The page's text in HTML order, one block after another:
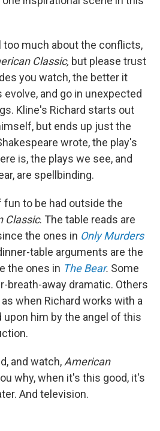
too much about the conflicts,
Classic, but please trust
you watch, the better it
and go in unexpected
Kline's Richard starts out
but ends up just the
wrote, the play's
is, the plays we see, and
are spellbinding.
to be had outside the
Classic. The table reads are
the ones in Only Murders
table arguments are the
the ones in The Bear. Some
breath-away dramatic. Others
when Richard works with a
him by the angel of this
and watch, American
why, when it's this good, it's
And television.